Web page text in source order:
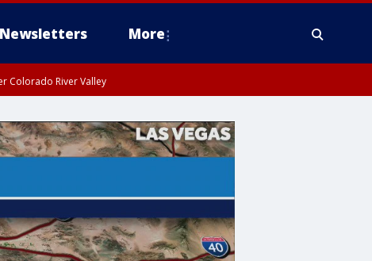
Newsletters More
Colorado River Valley